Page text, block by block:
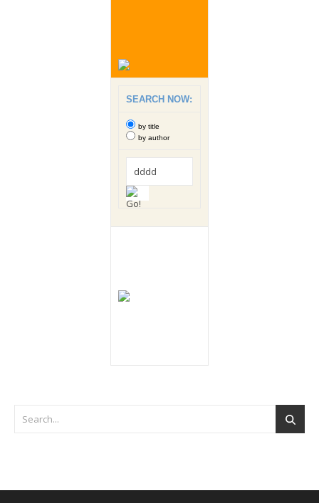
SEARCH NOW:
by title
by author